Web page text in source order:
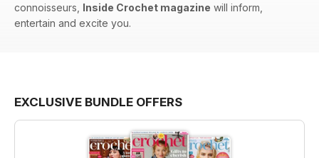
connoisseurs, Inside Crochet magazine will inform,
entertain and excite you.
EXCLUSIVE BUNDLE OFFERS